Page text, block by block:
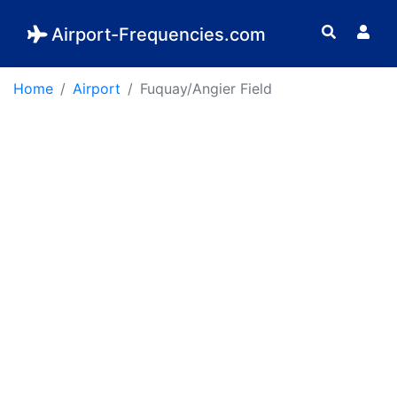
Airport-Frequencies.com
Home Airport Fuquay/Angier Field